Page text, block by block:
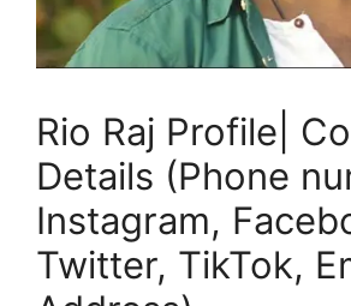
Rio Raj Profile|
Details (Phone
Instagram,
Twitter, TikTok,